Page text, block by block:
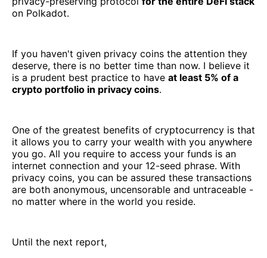
on Polkadot.
If you haven't given privacy coins the attention they
deserve, there is no better time than now. I believe it
is a prudent best practice to have at least 5% of a
crypto portfolio in privacy coins.
One of the greatest benefits of cryptocurrency is that
it allows you to carry your wealth with you anywhere
you go. All you require to access your funds is an
internet connection and your 12-seed phrase. With
privacy coins, you can be assured these transactions
are both anonymous, uncensorable and untraceable -
no matter where in the world you reside.
Until the next report,